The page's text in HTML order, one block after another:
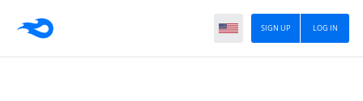
LOG IN
SIGN UP